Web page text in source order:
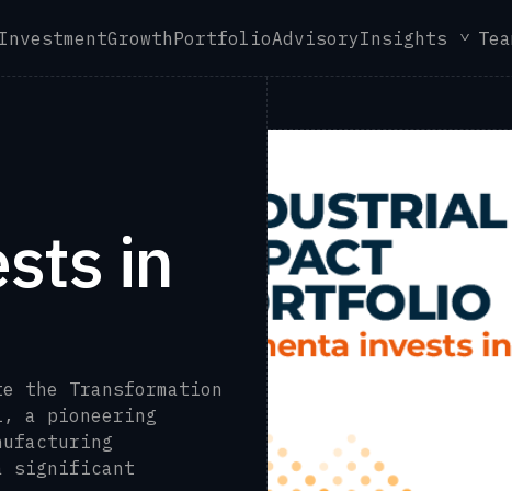
InvestmentGrowthPortfolioAdvisoryInsights
in
the Transformation
a pioneering
significant